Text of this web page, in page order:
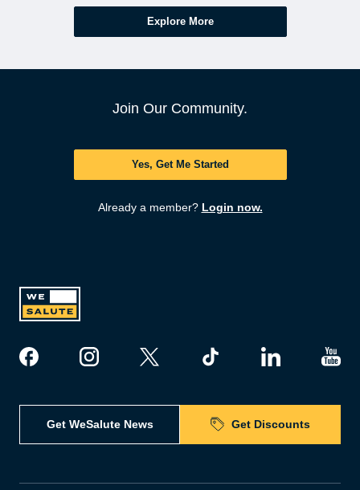
Explore More
Join Our Community.
Yes, Get Me Started
Already a member? Login now.
Get WeSalute News Get Discounts